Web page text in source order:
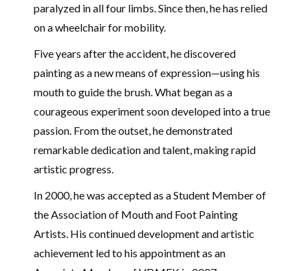
paralyzed in all four limbs. Since then, he has relied
on a wheelchair for mobility.
Five years after the accident, he discovered
painting as a new means of expression—using his
mouth to guide the brush. What began as a
courageous experiment soon developed into a true
passion. From the outset, he demonstrated
remarkable dedication and talent, making rapid
artistic progress.
In 2000, he was accepted as a Student Member of
theAssociation of Mouth and Foot Painting
Artists. His continued development and artistic
achievement led to his appointment as an